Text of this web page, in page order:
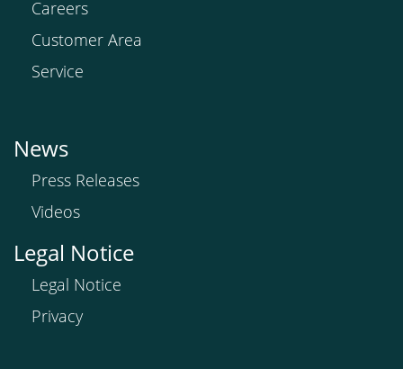
Careers
Customer Area
Service
News
Press Releases
Videos
Legal Notice
Legal Notice
Privacy